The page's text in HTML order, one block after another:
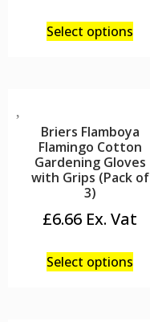
Select options
Briers Flamboya
Flamingo Cotton
Gardening Gloves
with Grips (Pack of
3)
£6.66
Select options